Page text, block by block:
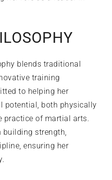
blends traditional
training
to helping her
potential, both physically
practice of martial arts.
building strength,
ensuring her